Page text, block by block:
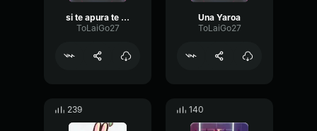
si te apura te muere
ToLaiGo27
Una Yaroa
ToLaiGo27
239 140